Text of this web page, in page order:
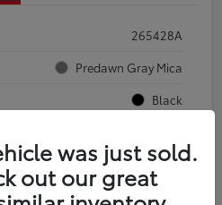
265428A
Predawn Gray Mica
Black
was just sold.
out our great